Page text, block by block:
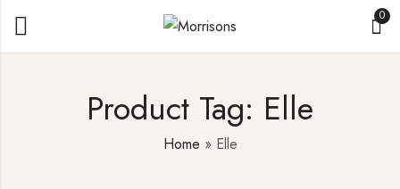
0
Product Tag: Elle
Home » Elle